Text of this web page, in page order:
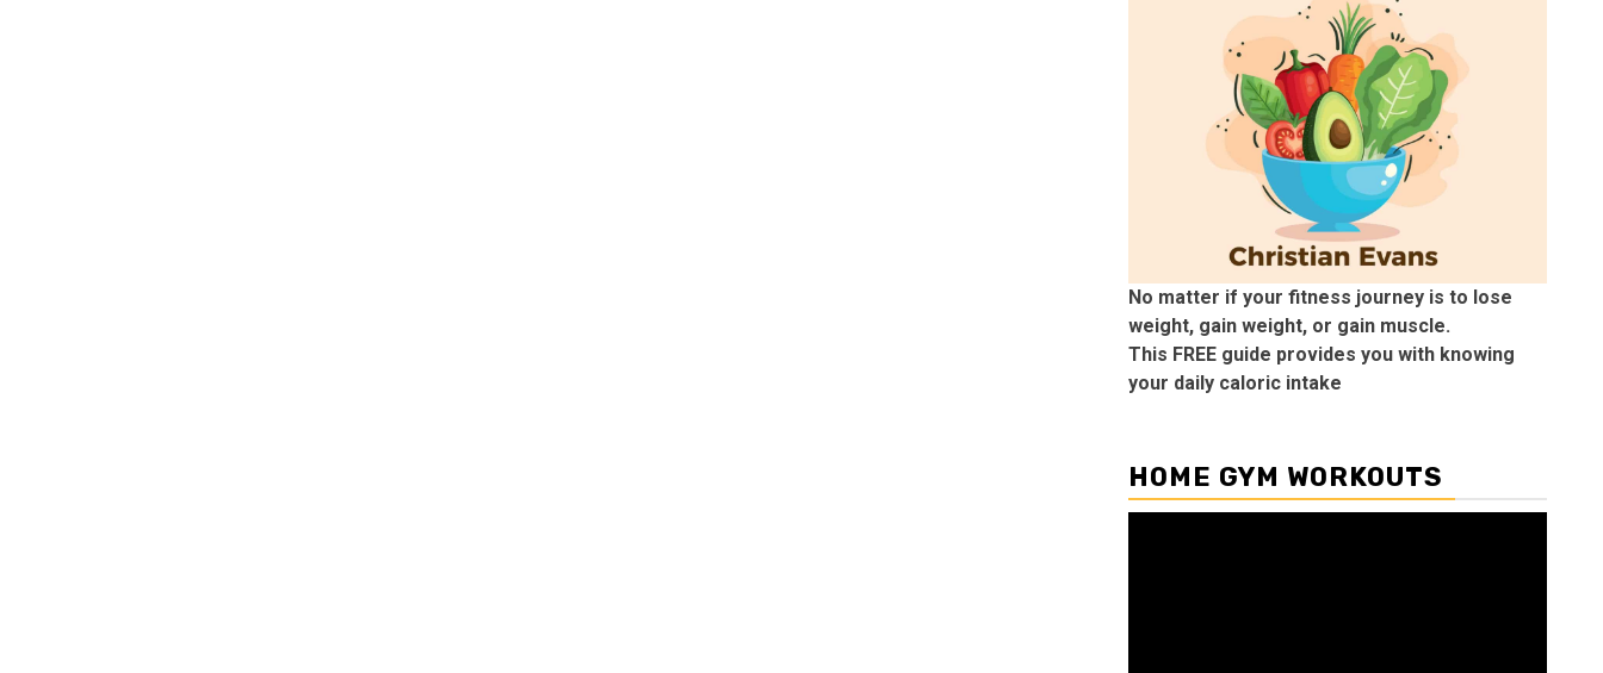
No matter if your fitness journey is to lose
weight, gain weight, or gain muscle.
This FREE guide provides you with knowing
your daily caloric intake
HOME GYM WORKOUTS